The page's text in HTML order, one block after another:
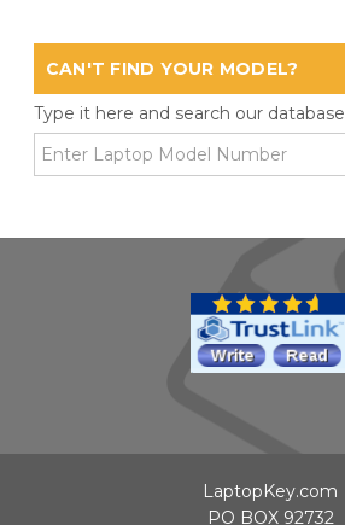
CAN'T FIND YOUR MODEL?
Type it here and search our database
LaptopKey.com
PO BOX 92732